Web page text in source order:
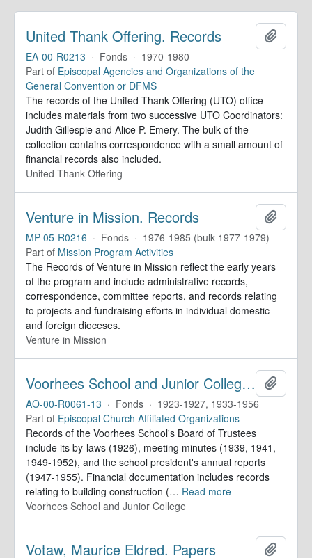
United Thank Offering. Records
EA-00-R0213 · Fonds · 1970-1980
Part of Episcopal Agencies and Organizations of the
General Convention or DFMS
The records of the United Thank Offering (UTO) office
includes materials from two successive UTO Coordinators:
Judith Gillespie and Alice P. Emery. The bulk of the
collection contains correspondence with a small amount of
financial records also included.
United Thank Offering
Venture in Mission. Records
MP-05-R0216 · Fonds · 1976-1985 (bulk 1977-1979)
Part of Mission Program Activities
The Records of Venture in Mission reflect the early years
of the program and include administrative records,
correspondence, committee reports, and records relating
to projects and fundraising efforts in individual domestic
and foreign dioceses.
Venture in Mission
Voorhees School and Junior College. Records
AO-00-R0061-13 · Fonds · 1923-1927, 1933-1956
Part of Episcopal Church Affiliated Organizations
Records of the Voorhees School's Board of Trustees
include its by-laws (1926), meeting minutes (1939, 1941,
1949-1952), and the school president's annual reports
(1947-1955). Financial documentation includes records
relating to building construction (… Read more
Voorhees School and Junior College
Votaw, Maurice Eldred. Papers